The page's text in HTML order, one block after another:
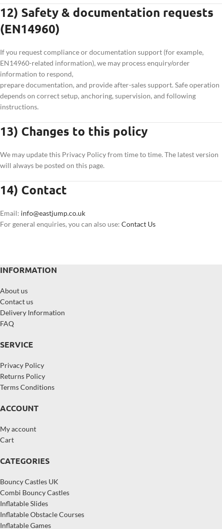
12) Safety & documentation requests
(EN14960)
If you request compliance or documentation support (for example,
EN14960-related information), we may process enquiry/order
information to respond,
prepare documentation, and provide after-sales support. Safe operation
depends on correct setup, anchoring, supervision, and following
instructions.
13) Changes to this policy
We may update this Privacy Policy from time to time. The latest version
will always be posted on this page.
14) Contact
Email: info@eastjump.co.uk
For general enquiries, you can also use: Contact Us
INFORMATION
About us
Contact us
Delivery Information
FAQ
SERVICE
Privacy Policy
Returns Policy
Terms Conditions
ACCOUNT
My account
Cart
CATEGORIES
Bouncy Castles UK
Combi Bouncy Castles
Inflatable Slides
Inflatable Obstacle Courses
Inflatable Games